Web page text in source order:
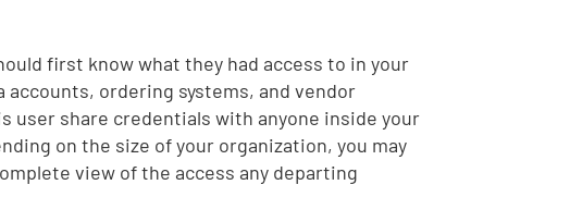
first know what they had access to in your
ordering systems, and vendor
user share credentials with anyone inside your
on the size of your organization, you may
view of the access any departing